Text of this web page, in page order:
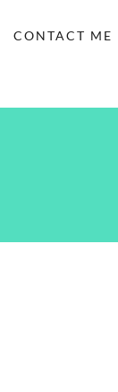
CONTACT ME